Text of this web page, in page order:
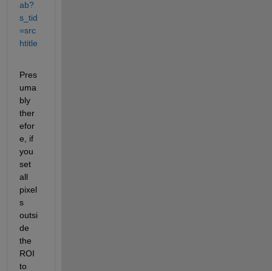
ab?
s_tid
=src
htitle
Pres
uma
bly
ther
efor
e, if
you
set
all
pixel
s
outsi
de
the
ROI
to